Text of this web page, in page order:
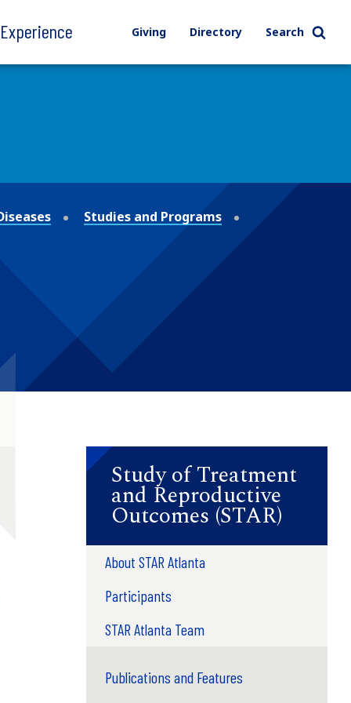
Giving Directory Search
Studies and Programs
Study of Treatment
and Reproductive
Outcomes (STAR)
About STAR Atlanta
Participants
STAR Atlanta Team
Publications and Features